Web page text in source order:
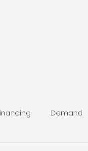
Demand